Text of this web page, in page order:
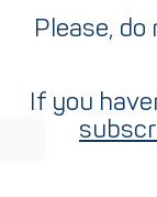
Please,
If you